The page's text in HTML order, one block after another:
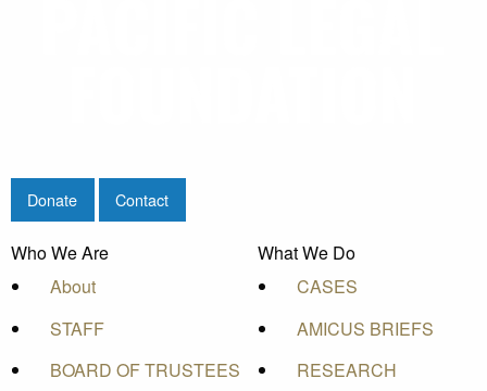
Donate Contact
Who We Are
About
STAFF
BOARD OF TRUSTEES
What We Do
CASES
AMICUS BRIEFS
RESEARCH